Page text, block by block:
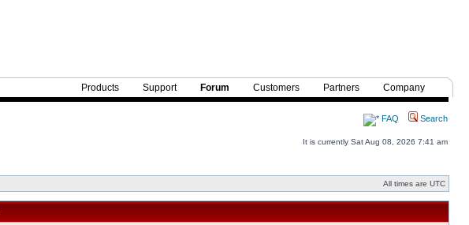
Products Support Forum Customers Partners Company
FAQ Search
It is currently Sat Aug 08, 2026 7:41 am
All times are UTC